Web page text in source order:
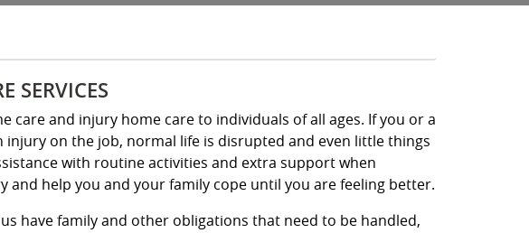
SERVICES
care and injury home care to individuals of all ages. If you or a
injury on the job, normal life is disrupted and even little things
with routine activities and extra support when
and help you and your family cope until you are feeling better.
have family and other obligations that need to be handled,